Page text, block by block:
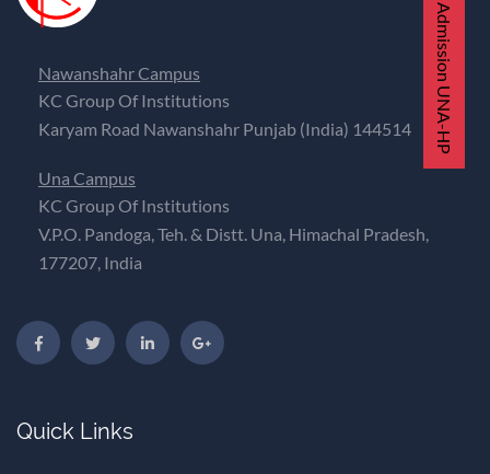
Admission UNA-HP
Nawanshahr Campus
KC Group Of Institutions
Karyam Road Nawanshahr Punjab (India) 144514
Una Campus
KC Group Of Institutions
V.P.O. Pandoga, Teh. & Distt. Una, Himachal Pradesh,
177207, India
Quick Links